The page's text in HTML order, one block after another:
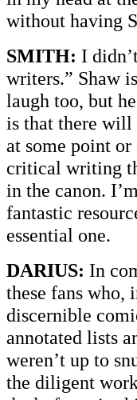
without having
SMITH: I
writers.” Shaw
laugh too, but
is that there will
at some point
critical writing
in the canon.
fantastic
essential one.
DARIUS: In
these fans who,
discernible
annotated lists
weren’t up to
the diligent